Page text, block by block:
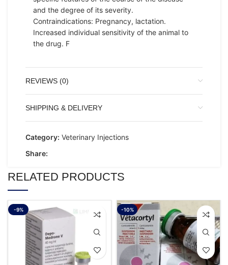
and the degree of its severity.
Contraindications: Pregnancy, lactation.
Increased individual sensitivity of the animal to
the drug. F
REVIEWS (0)
SHIPPING & DELIVERY
Category: Veterinary Injections
Share:
RELATED PRODUCTS
-9% -10%